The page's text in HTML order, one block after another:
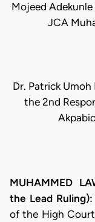
Mojeed
JCA
Dr. Patrick
the 2nd
MUHAMMED
the Lead Ruling):
of the High